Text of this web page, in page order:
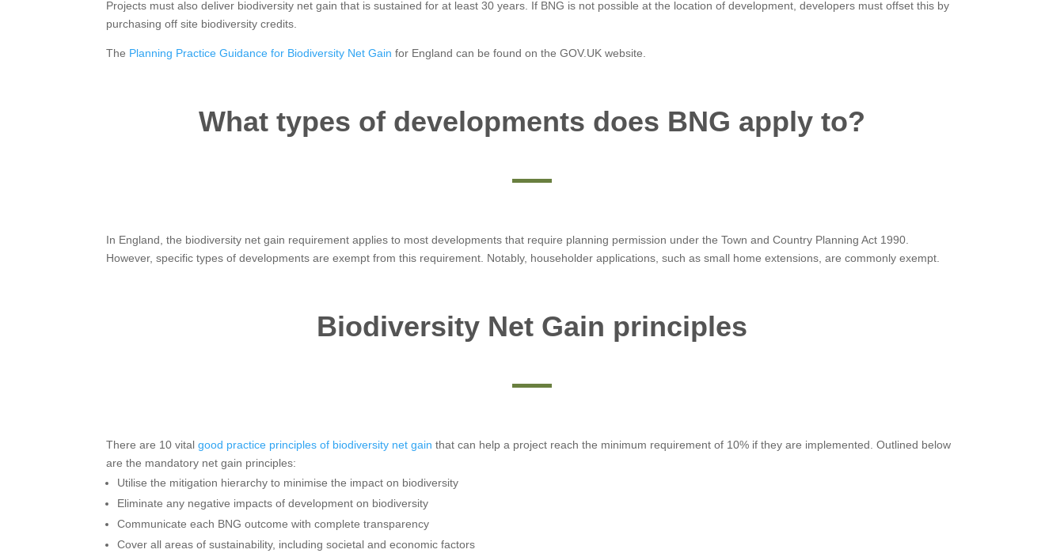
Projects must also deliver biodiversity net gain that is sustained for at least 30 years. If BNG is not possible at the location of development, developers must offset this by
purchasing off site biodiversity credits.
The Planning Practice Guidance for Biodiversity Net Gain for England can be found on the GOV.UK website.
What types of developments does BNG apply to?
In England, the biodiversity net gain requirement applies to most developments that require planning permission under the Town and Country Planning Act 1990.
However, specific types of developments are exempt from this requirement. Notably, householder applications, such as small home extensions, are commonly exempt.
Biodiversity Net Gain principles
There are 10 vitalgood practice principles of biodiversity net gain that can help a project reach the minimum requirement of 10% if they are implemented. Outlined below
are the mandatory net gain principles:
Utilise the mitigation hierarchy to minimise the impact on biodiversity
Eliminate any negative impacts of development on biodiversity
Communicate each BNG outcome with complete transparency
Cover all areas of sustainability, including societal and economic factors